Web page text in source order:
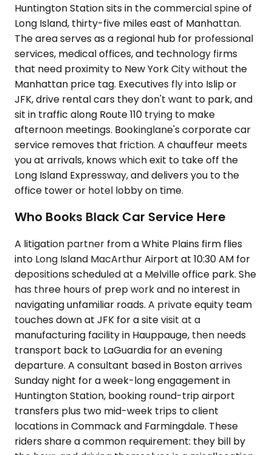
Huntington Station sits in the commercial spine of
Long Island, thirty-five miles east of Manhattan.
The area serves as a regional hub for professional
services, medical offices, and technology firms
that need proximity to New York City without the
Manhattan price tag. Executives fly into Islip or
JFK, drive rental cars they don't want to park, and
sit in traffic along Route 110 trying to make
afternoon meetings. Bookinglane's corporate car
service removes that friction. A chauffeur meets
you at arrivals, knows which exit to take off the
Long Island Expressway, and delivers you to the
office tower or hotel lobby on time.
Who Books Black Car Service Here
A litigation partner from a White Plains firm flies
into Long Island MacArthur Airport at 10:30 AM for
depositions scheduled at a Melville office park. She
has three hours of prep work and no interest in
navigating unfamiliar roads. A private equity team
touches down at JFK for a site visit at a
manufacturing facility in Hauppauge, then needs
transport back to LaGuardia for an evening
departure. A consultant based in Boston arrives
Sunday night for a week-long engagement in
Huntington Station, booking round-trip airport
transfers plus two mid-week trips to client
locations in Commack and Farmingdale. These
riders share a common requirement: they bill by